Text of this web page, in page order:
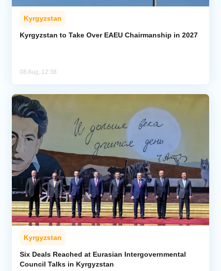
Kyrgyzstan
Kyrgyzstan to Take Over EAEU Chairmanship in 2027
08 Aug, 12:38
Kyrgyzstan
Six Deals Reached at Eurasian Intergovernmental
Council Talks in Kyrgyzstan